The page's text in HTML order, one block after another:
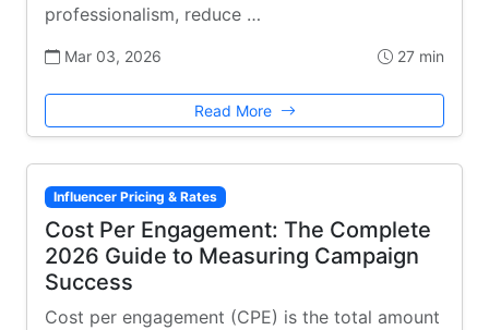
professionalism, reduce …
Mar 03, 2026 27 min
Read More
Influencer Pricing & Rates
Cost Per Engagement: The Complete
2026 Guide to Measuring Campaign
Success
Cost per engagement (CPE) is the total amount